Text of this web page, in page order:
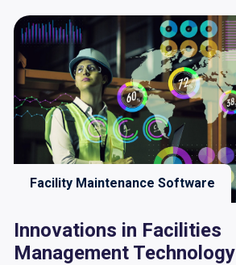
Facility Maintenance Software
Innovations in Facilities
Management Technology